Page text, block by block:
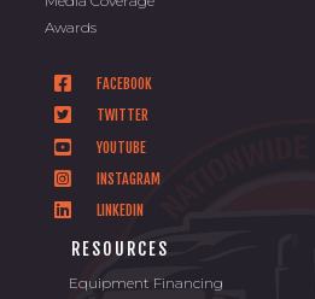
Awards
FACEBOOK
TWITTER
YOUTUBE
INSTAGRAM
LINKEDIN
RESOURCES
Equipment Financing